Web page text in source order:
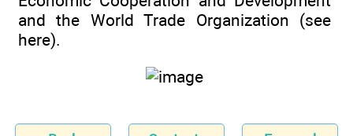
and the World Trade Organization (see
here).